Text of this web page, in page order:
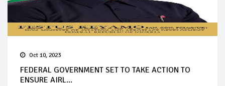
Oct 10, 2023
FEDERAL GOVERNMENT SET TO TAKE ACTION TO
ENSURE AIRL...